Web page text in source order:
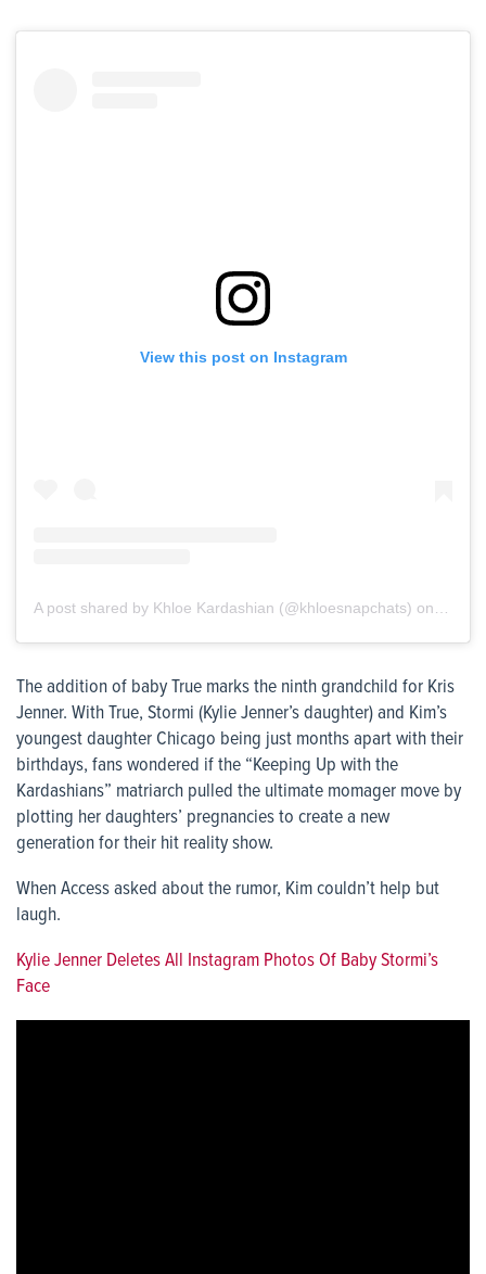
View this post on Instagram
A post shared by Khloe Kardashian (@khloesnapchats) on
The addition of baby True marks the ninth grandchild for Kris
Jenner. With True, Stormi (Kylie Jenner’s daughter) and Kim’s
youngest daughter Chicago being just months apart with their
birthdays, fans wondered if the “Keeping Up with the
Kardashians” matriarch pulled the ultimate momager move by
plotting her daughters’ pregnancies to create a new
generation for their hit reality show.
When Access asked about the rumor, Kim couldn’t help but
laugh.
Kylie Jenner Deletes All Instagram Photos Of Baby Stormi’s
Face